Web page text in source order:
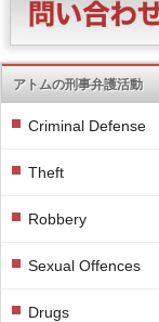
アトムの刑事弁護活動
Criminal Defense
Theft
Robbery
Sexual Offences
Drugs